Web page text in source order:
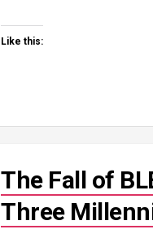
Like this:
The Fall of
Three